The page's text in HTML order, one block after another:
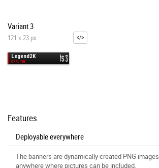
Variant 3
121 x 23 px
Features
Deployable everywhere
The banners are dynamically created PNG
anywhere where pictures can be included.